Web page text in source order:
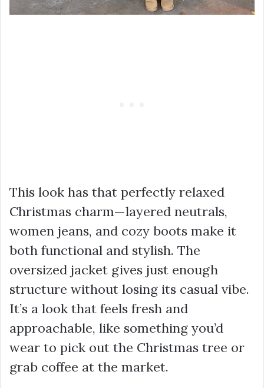
This look has that perfectly relaxed
Christmas charm—layered neutrals,
women jeans, and cozy boots make it
both functional and stylish. The
oversized jacket gives just enough
structure without losing its casual vibe.
It’s a look that feels fresh and
approachable, like something you’d
wear to pick out the Christmas tree or
grab coffee at the market.